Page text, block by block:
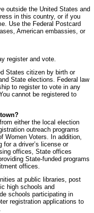
outside the United States and
in this country, or if you
Use the Federal Postcard
American embassies, or
register and vote.
States citizen by birth or
State elections. Federal law
to register to vote in any
cannot be registered to
either the local election
outreach programs
Women Voters. In addition,
a driver’s license or
offices, State offices
State-funded programs
offices.
at public libraries, post
high schools and
schools participating in
registration applications to